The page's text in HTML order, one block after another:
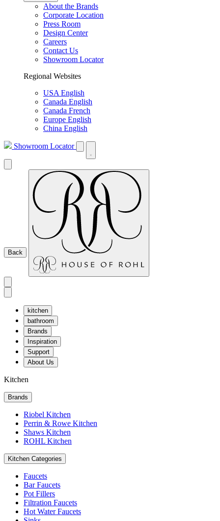
About the Brands
Corporate Location
Press Room
Design Center
Careers
Contact Us
Showroom Locator
Regional Websites
USA English
Canada English
Canada French
Europe English
China English
Showroom Locator
Back
kitchen
bathroom
Brands
Inspiration
Support
About Us
Kitchen
Brands
Riobel Kitchen
Perrin & Rowe Kitchen
Shaws Kitchen
ROHL Kitchen
Kitchen Categories
Faucets
Bar Faucets
Pot Fillers
Filtration Faucets
Hot Water Faucets